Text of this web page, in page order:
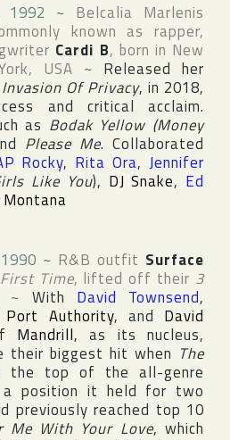
1992 ~ Belcalia Marlenis
known as rapper,
Cardi B, born in New
, USA ~ Released her
Invasion Of Privacy, in 2018,
and critical acclaim.
as Bodak Yellow (Money
Please Me. Collaborated
Rocky, Rita Ora,Jennifer
Like You), DJ Snake, Ed
Montana
~ R&B outfit Surface
Time, lifted off their 3
~ With David Townsend,
Port Authority, and David
Mandrill, as its nucleus,
their biggest hit when The
the top of the all-genre
position it held for two
previously reached top 10
Me With Your Love, which